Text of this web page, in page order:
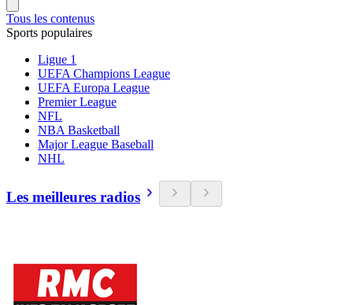
Tous les contenus
Sports populaires
Ligue 1
UEFA Champions League
UEFA Europa League
Premier League
NFL
NBA Basketball
Major League Baseball
NHL
Les meilleures radios